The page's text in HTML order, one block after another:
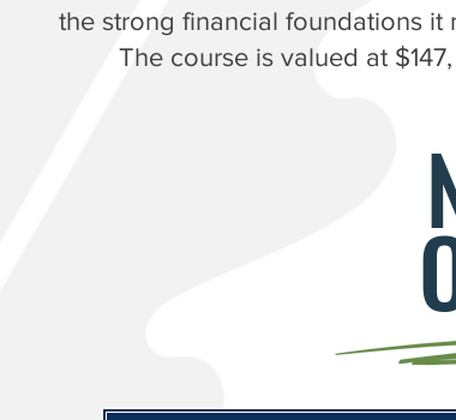
the strong financial foundations
The course is valued at